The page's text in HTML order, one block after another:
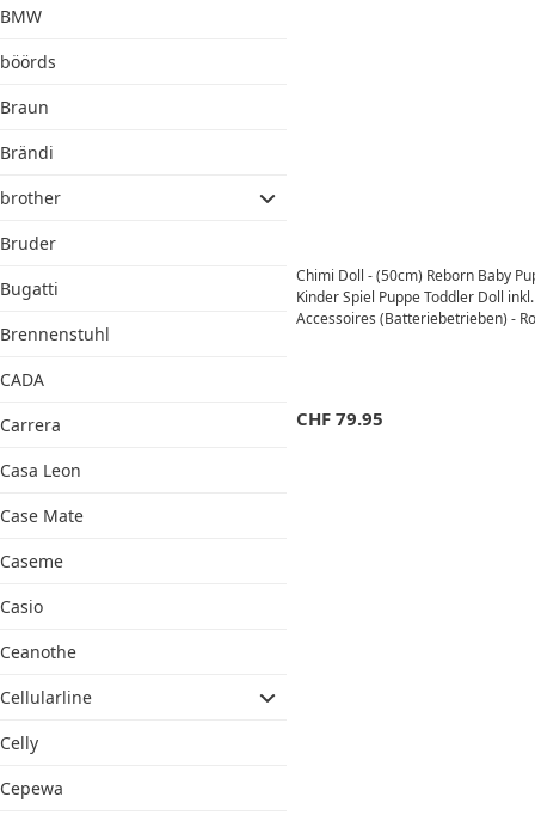
BMW
böörds
Braun
Brändi
brother
Bruder
Bugatti
Brennenstuhl
CADA
Carrera
Casa Leon
Case Mate
Caseme
Casio
Ceanothe
Cellularline
Celly
Cepewa
Chimi Doll - (50cm) Reborn Baby
Kinder Spiel Puppe Toddler Doll
Accessoires (Batteriebetrieben) -
CHF 79.95